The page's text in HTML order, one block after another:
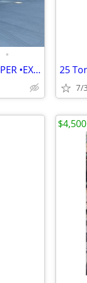
•
2019 NESCON XBROOM STREET SWEEPER •EXCELLENT CONDITION• READY TO WORK
7/
$4,500